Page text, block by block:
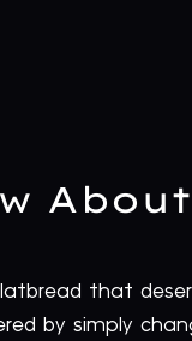
that
by simply